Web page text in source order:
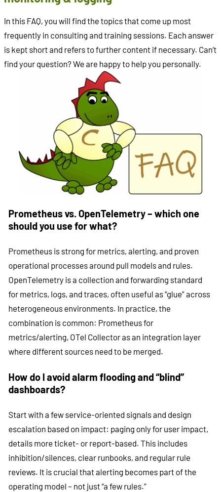
In this FAQ, you will find the topics that come up most
frequently in consulting and training sessions. Each answer
is kept short and refers to further content if necessary. Can’t
find your question? We are happy to help you personally.
Prometheus vs. OpenTelemetry – which one
should you use for what?
Prometheus is strong for metrics, alerting, and proven
operational processes around pull models and rules.
OpenTelemetry is a collection and forwarding standard
for metrics, logs, and traces, often useful as “glue” across
heterogeneous environments. In practice, the
combination is common: Prometheus for
metrics/alerting, OTel Collector as an integration layer
where different sources need to be merged.
How do I avoid alarm flooding and “blind”
dashboards?
Start with a few service-oriented signals and design
escalation based on impact: paging only for user impact,
details more ticket- or report-based. This includes
inhibition/silences, clear runbooks, and regular rule
reviews. It is crucial that alerting becomes part of the
operating model – not just “a few rules.”